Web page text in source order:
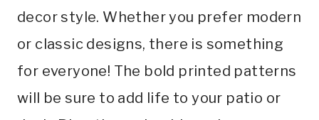
decor style. Whether you prefer modern
or classic designs, there is something
for everyone! The bold printed patterns
will be sure to add life to your patio or